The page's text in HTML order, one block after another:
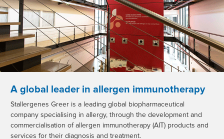
A global leader in allergen immunotherapy
Stallergenes Greer is a leading global biopharmaceutical
company specialising in allergy, through the development and
commercialisation of allergen immunotherapy (AIT) products and
services for their diagnosis and treatment.